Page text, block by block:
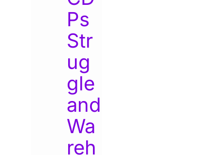
Ps
Str
ug
gle
and
Wa
reh